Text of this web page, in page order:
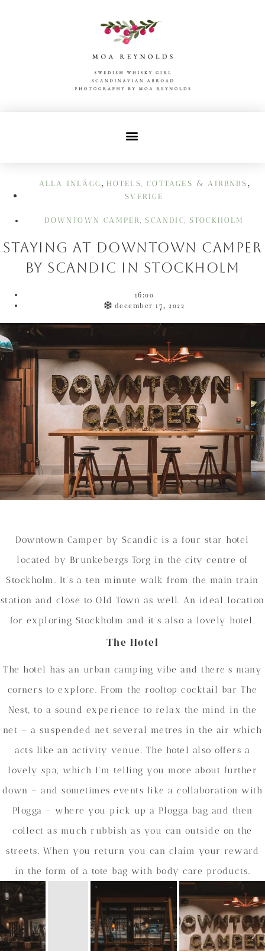
ALLA INLÄGG , HOTELS, COTTAGES & AIRBNBS ,
SVERIGE
DOWNTOWN CAMPER,SCANDIC, STOCKHOLM
Staying at Downtown Camper
by Scandic in Stockholm
16:00
december 17, 2022
Downtown Camper by Scandic is a four star hotel
located by Brunkebergs Torg in the city centre of
Stockholm. It’s a ten minute walk from the main train
station and close to Old Town as well. An ideal location
for exploring Stockholm and it’s also a lovely hotel.
The Hotel
The hotel has an urban camping vibe and there’s many
corners to explore. From the rooftop cocktail bar The
Nest, to a sound experience to relax the mind in the
net – a suspended net several metres in the air which
acts like an activity venue. The hotel also offers a
lovely spa, which I’m telling you more about further
down – and sometimes events like a collaboration with
Plogga – where you pick up a Plogga bag and then
collect as much rubbish as you can outside on the
streets. When you return you can claim your reward
in the form of a tote bag with body care products.